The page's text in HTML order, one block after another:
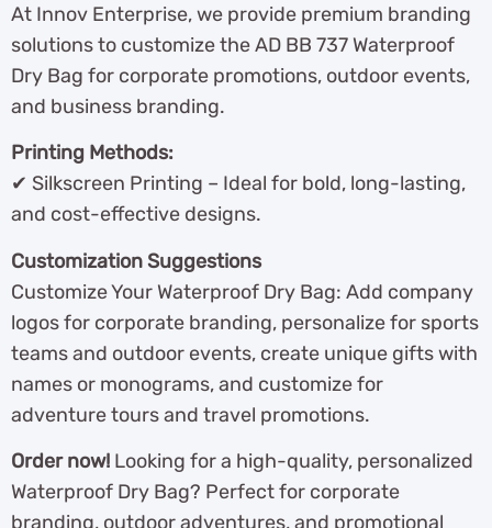
At Innov Enterprise, we provide premium branding
solutions to customize the AD BB 737 Waterproof
Dry Bag for corporate promotions, outdoor events,
and business branding.
Printing Methods:
✔ Silkscreen Printing – Ideal for bold, long-lasting,
and cost-effective designs.
Customization Suggestions
Customize Your Waterproof Dry Bag: Add company
logos for corporate branding, personalize for sports
teams and outdoor events, create unique gifts with
names or monograms, and customize for
adventure tours and travel promotions.
Order now! Looking for a high-quality, personalized
Waterproof Dry Bag? Perfect for corporate
branding, outdoor adventures, and promotional